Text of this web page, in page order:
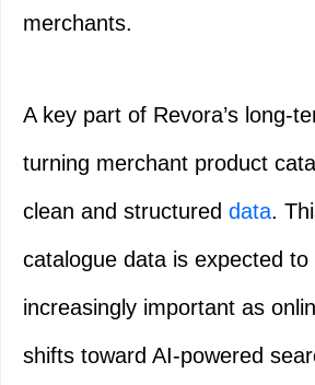
merchants.
A key part of Revora’s long-
turning merchant product
clean and structured data.
catalogue data is expected to
increasingly important as
shifts toward AI-powered